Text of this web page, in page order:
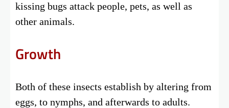
kissing bugs attack people, pets, as well as
other animals.
Growth
Both of these insects establish by altering from
eggs, to nymphs, and afterwards to adults.